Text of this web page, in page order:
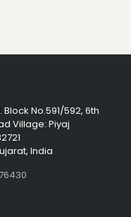
No.591/592, 6th
Village: Piyaj
India